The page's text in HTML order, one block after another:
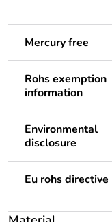
Mercury free
Rohs exemption
information
Environmental
disclosure
Eu rohs directive